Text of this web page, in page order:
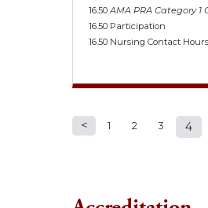
16.50AMA PRA Category 1
16.50 Participation
16.50 Nursing Contact Hours
Pages
1 2 3 4